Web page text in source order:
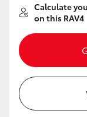
Calculate
on this RAV4